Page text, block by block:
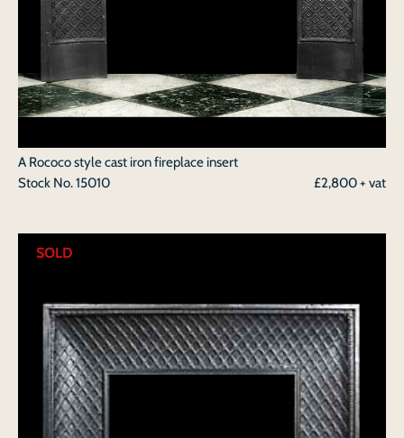
A Rococo style cast iron fireplace insert
Stock No.15010 £2,800 + vat
SOLD